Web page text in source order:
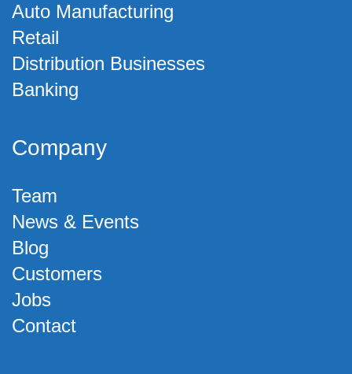
Auto Manufacturing
Retail
Distribution Businesses
Banking
Company
Team
News & Events
Blog
Customers
Jobs
Contact